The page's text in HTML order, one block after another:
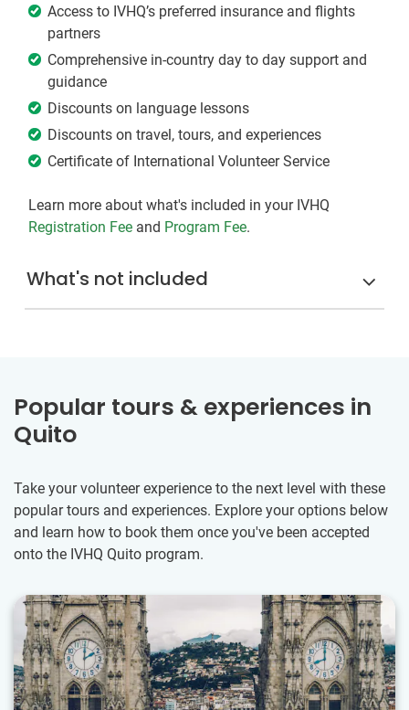
Access to IVHQ’s preferred insurance and flights
partners
Comprehensive in-country day to day support and
guidance
Discounts on language lessons
Discounts on travel, tours, and experiences
Certificate of International Volunteer Service
Learn more about what's included in your IVHQ
Registration Fee and Program Fee.
What's not included
Popular tours & experiences in
Quito
Take your volunteer experience to the next level with these
popular tours and experiences. Explore your options below
and learn how to book them once you've been accepted
onto the IVHQ Quito program.